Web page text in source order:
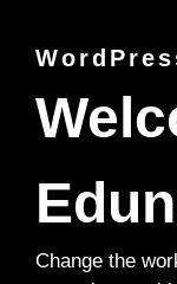
Change the